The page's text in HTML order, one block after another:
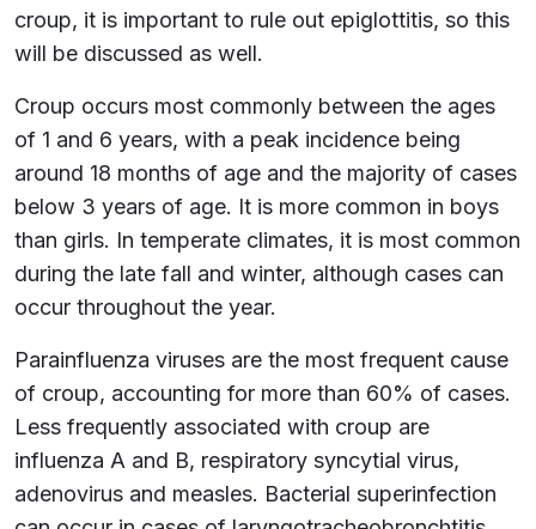
croup, it is important to rule out epiglottitis, so this
will be discussed as well.
Croup occurs most commonly between the ages
of 1 and 6 years, with a peak incidence being
around 18 months of age and the majority of cases
below 3 years of age. It is more common in boys
than girls. In temperate climates, it is most common
during the late fall and winter, although cases can
occur throughout the year.
Parainfluenza viruses are the most frequent cause
of croup, accounting for more than 60% of cases.
Less frequently associated with croup are
influenza A and B, respiratory syncytial virus,
adenovirus and measles. Bacterial superinfection